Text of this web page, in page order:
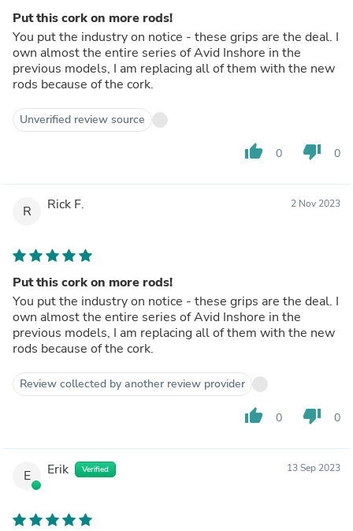
Put this cork on more rods!
You put the industry on notice - these grips are the deal. I
own almost the entire series of Avid Inshore in the
previous models, I am replacing all of them with the new
rods because of the cork.
Unverified review source
thumb_up 0 thumb_down 0
R Rick F. 2 Nov 2023
Put this cork on more rods!
You put the industry on notice - these grips are the deal. I
own almost the entire series of Avid Inshore in the
previous models, I am replacing all of them with the new
rods because of the cork.
Review collected by another review provider
thumb_up 0 thumb_down 0
E Erik Verified 13 Sep 2023